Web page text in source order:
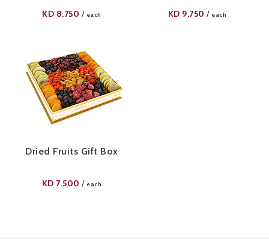
KD 8.750 / each KD 9.750 / each
Dried Fruits Gift Box
KD 7.500 / each